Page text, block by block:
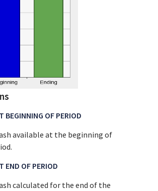
BEGINNING OF PERIOD
available at the beginning of
END OF PERIOD
calculated for the end of the